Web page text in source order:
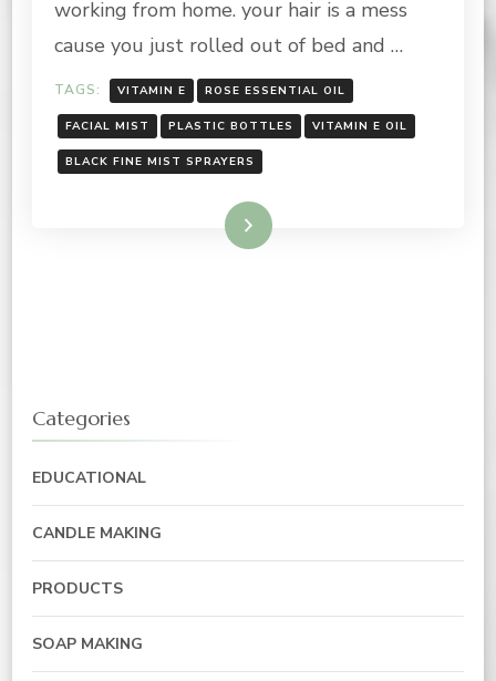
REFRESHING
MIST
working from home. your hair is a mess
cause you just rolled out of bed and …
TAGS: VITAMIN E ROSE ESSENTIAL OIL
FACIAL MIST PLASTIC BOTTLES VITAMIN E OIL
BLACK FINE MIST SPRAYERS
Read More
Categories
EDUCATIONAL
CANDLE MAKING
PRODUCTS
SOAP MAKING